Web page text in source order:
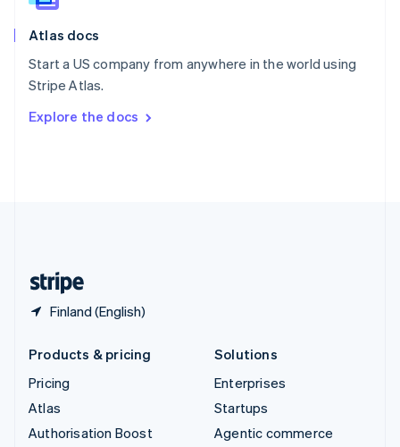
Atlas docs
Start a US company from anywhere in the world using
Stripe Atlas.
Explore the docs
Finland (English)
Spain
Sweden
SvenskaEnglish
DeutschFrançais Italiano
Products & pricing
Pricing
Atlas
Authorisation Boost
Solutions
Enterprises
Startups
Agentic commerce